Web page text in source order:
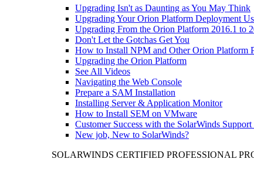
Upgrading Isn't as Daunting as You May Think
Upgrading Your Orion Platform Deployment
Upgrading From the Orion Platform 2016.1 to
Don't Let the Gotchas Get You
How to Install NPM and Other Orion Platform
Upgrading the Orion Platform
See All Videos
Navigating the Web Console
Prepare a SAM Installation
Installing Server & Application Monitor
How to Install SEM on VMware
Customer Success with the SolarWinds
New job, New to SolarWinds?
SOLARWINDS CERTIFIED PROFESSIONAL